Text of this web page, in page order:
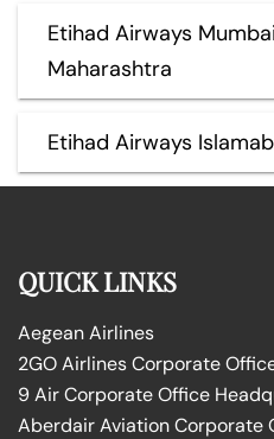
Etihad Airways
Maharashtra
Etihad Airways
QUICK LINKS
Aegean Airlines
2GO Airlines Corporate
9 Air Corporate Office
Aberdair Aviation Corporate